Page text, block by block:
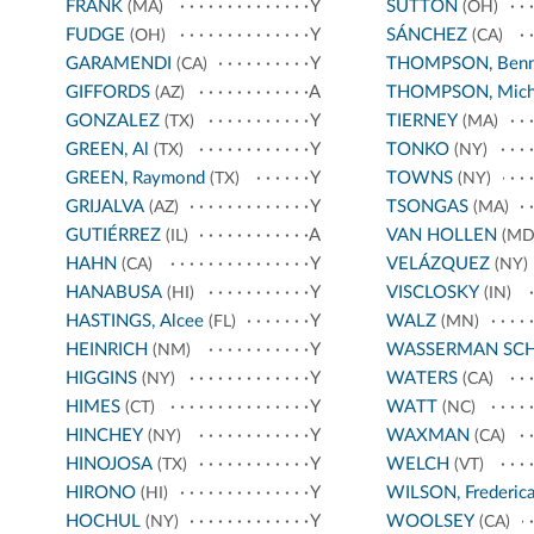
FRANK (MA)
Y
FUDGE (OH)
Y
GARAMENDI (CA)
Y
GIFFORDS (AZ)
A
GONZALEZ (TX)
Y
GREEN, Al (TX)
Y
GREEN, Raymond (TX)
Y
GRIJALVA (AZ)
Y
GUTIÉRREZ (IL)
A
HAHN (CA)
Y
HANABUSA (HI)
Y
HASTINGS, Alcee (FL)
Y
HEINRICH (NM)
Y
HIGGINS (NY)
Y
HIMES (CT)
Y
HINCHEY (NY)
Y
HINOJOSA (TX)
Y
HIRONO (HI)
Y
HOCHUL (NY) Y
SUTTON (OH)
SÁNCHEZ(CA)
THOMPSON,
THOMPSON,
TIERNEY(MA)
TONKO(NY)
TOWNS(NY)
TSONGAS(MA)
VAN HOLLEN
VELÁZQUEZ(NY)
VISCLOSKY(IN)
WALZ(MN)
WASSERMAN
WATERS(CA)
WATT(NC)
WAXMAN (CA)
WELCH (VT)
WILSON, Frederica
WOOLSEY(CA)